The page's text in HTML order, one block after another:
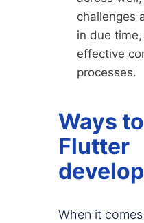
challenges
in due
effective
processes.
Ways
Flutter
When it